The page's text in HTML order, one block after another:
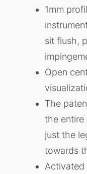
1mm
sit flush,
Open
The
the entire
just the
towards
Activated